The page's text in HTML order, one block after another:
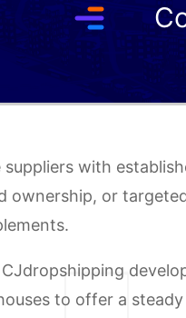
suppliers with
ownership, or
to offer a